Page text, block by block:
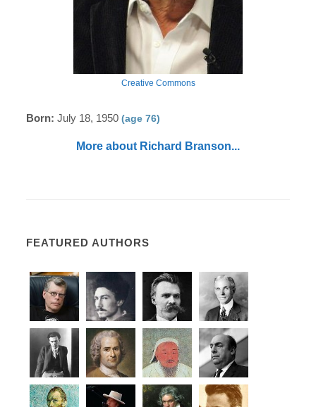
Creative Commons
Born: July 18, 1950(age 76)
More about Richard Branson...
FEATURED AUTHORS